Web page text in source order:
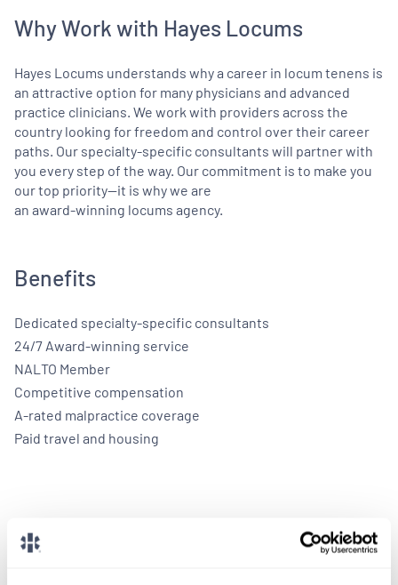
Why Work with Hayes Locums
Hayes Locums understands why a career in locum tenens is
an attractive option for many physicians and advanced
practice clinicians. We work with providers across the
country looking for freedom and control over their career
paths. Our specialty-specific consultants will partner with
you every step of the way. Our commitment is to make you
our top priority—it is why we are
an award-winning locums agency.
Benefits
Dedicated specialty-specific consultants
24/7 Award-winning service
NALTO Member
Competitive compensation
A-rated malpractice coverage
Paid travel and housing